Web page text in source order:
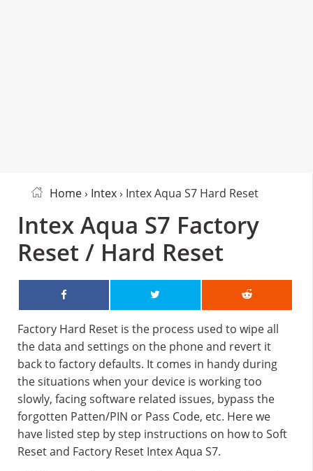
Home› Intex› Intex Aqua S7 Hard Reset
Intex Aqua S7 Factory
Reset / Hard Reset
Factory Hard Reset is the process used to wipe all
the data and settings on the phone and revert it
back to factory defaults. It comes in handy during
the situations when your device is working too
slowly, facing software related issues, bypass the
forgotten Patten/PIN or Pass Code, etc. Here we
have listed step by step instructions on how to Soft
Reset and Factory Reset Intex Aqua S7.